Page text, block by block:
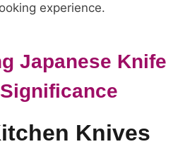
experience.
Japanese Knife
Knives